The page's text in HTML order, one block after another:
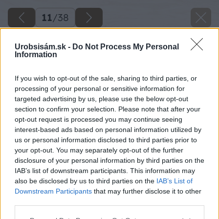
Urobsisám.sk - Do Not Process My Personal
Information
If you wish to opt-out of the sale, sharing to third parties, or
processing of your personal or sensitive information for
targeted advertising by us, please use the below opt-out
section to confirm your selection. Please note that after your
opt-out request is processed you may continue seeing
interest-based ads based on personal information utilized by
us or personal information disclosed to third parties prior to
your opt-out. You may separately opt-out of the further
disclosure of your personal information by third parties on the
IAB’s list of downstream participants. This information may
also be disclosed by us to third parties on the IAB’s List of
Downstream Participants that may further disclose it to other
11/38
Potom položte na schod ďalšiu odpílenú dosku.